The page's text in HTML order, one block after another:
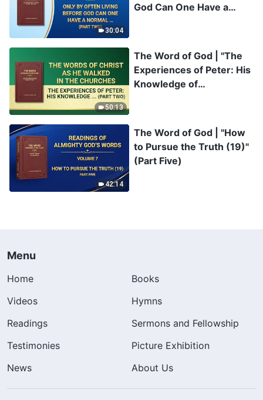
30:04
God Can One Have a
50:13
The Word of God | "The
Experiences of Peter: His
Knowledge of
42:14
The Word of God | "How
to Pursue the Truth (19)"
(Part Five)
Menu
Home
Books
Videos
Hymns
Readings
Sermons and Fellowship
Testimonies
Picture Exhibition
News
About Us